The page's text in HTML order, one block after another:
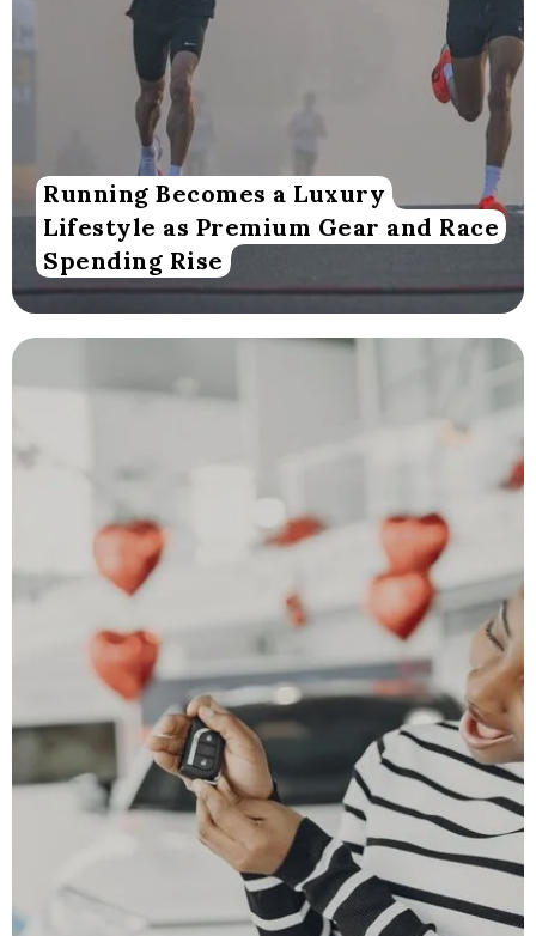
Running Becomes a Luxury
Lifestyle as Premium Gear and Race
Spending Rise